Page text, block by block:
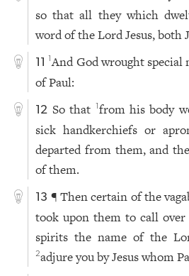
so that all they which
word of the Lord Jesus, both
11 1 And God wrought special
of Paul:
12 So that 1from his body
sick handkerchiefs or
departed from them, and
of them.
13 ¶ Then certain of the
took upon them to call
spirits the name of the
2adjure you by Jesus whom